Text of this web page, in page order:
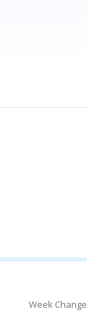
Week Change